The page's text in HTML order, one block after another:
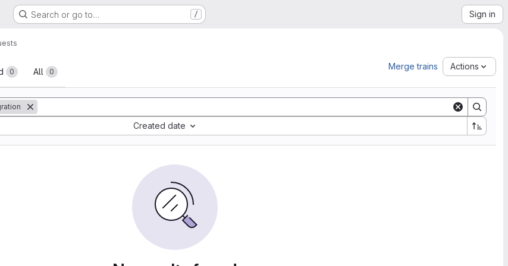
Search or go to… / Sign in
0 All 0
Merge trains Actions
Created date